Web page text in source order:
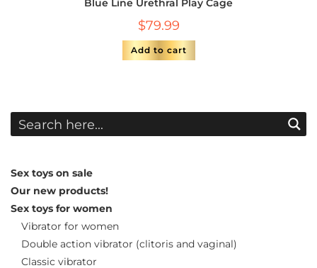
Blue Line Urethral Play Cage
$79.99
Add to cart
Sex toys on sale
Our new products!
Sex toys for women
Vibrator for women
Double action vibrator (clitoris and vaginal)
Classic vibrator